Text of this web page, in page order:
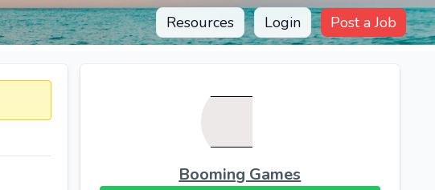
Resources Login Post a Job
Booming Games